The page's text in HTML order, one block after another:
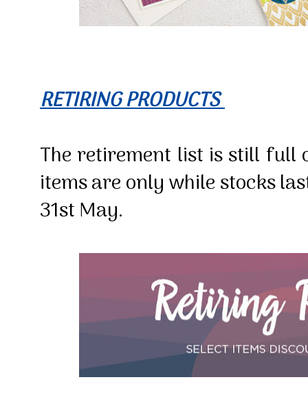
RETIRING PRODUCTS
The retirement list is still full
items are only while stocks
31st May.